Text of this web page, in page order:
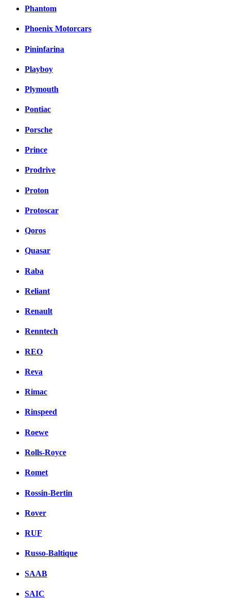
Phantom
Phoenix Motorcars
Pininfarina
Playboy
Plymouth
Pontiac
Porsche
Prince
Prodrive
Proton
Protoscar
Qoros
Quasar
Raba
Reliant
Renault
Renntech
REO
Reva
Rimac
Rinspeed
Roewe
Rolls-Royce
Romet
Rossin-Bertin
Rover
RUF
Russo-Baltique
SAAB
SAIC